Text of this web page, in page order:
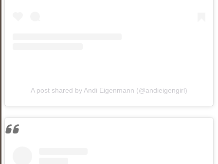
A post shared by Andi Eigenmann (@andieigengirl)